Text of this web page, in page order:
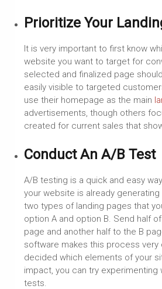
Prioritize Your
It is very important to first know
website you want to target for
selected and finalized page
easily visible to targeted
use their homepage as the main
advertisements, though others
created for current sales that
Conduct An A/B Test
A/B testing is a quick and easy
your website is already
two types of landing pages that
option A and option B. Send half
page and another half to the B
software makes this process very
decided which elements of your
impact, you can try experimenting
tests.